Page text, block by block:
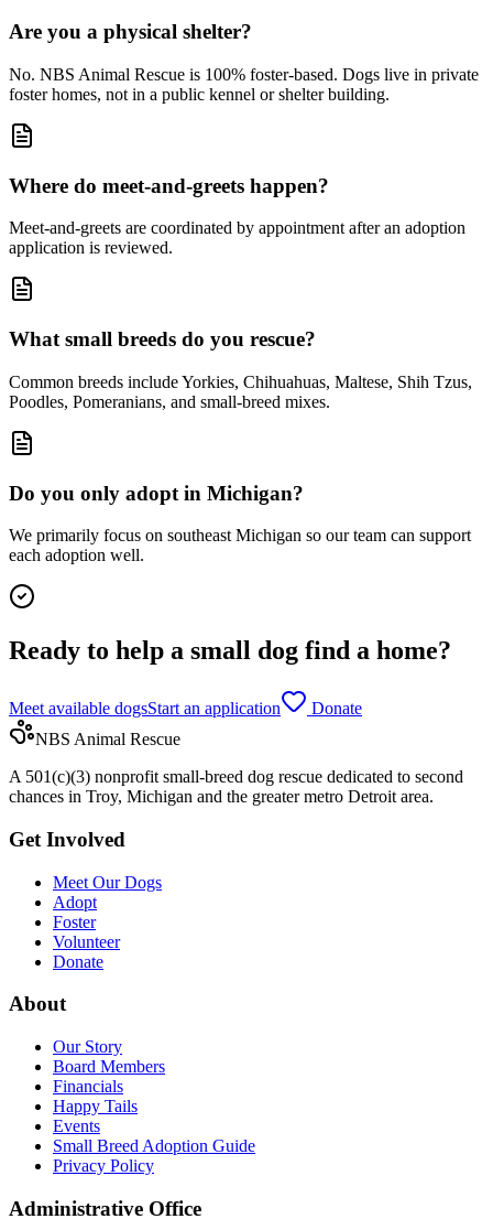
Are you a physical shelter?
No. NBS Animal Rescue is 100% foster-based. Dogs live in private
foster homes, not in a public kennel or shelter building.
Where do meet-and-greets happen?
Meet-and-greets are coordinated by appointment after an adoption
application is reviewed.
What small breeds do you rescue?
Common breeds include Yorkies, Chihuahuas, Maltese, Shih Tzus,
Poodles, Pomeranians, and small-breed mixes.
Do you only adopt in Michigan?
We primarily focus on southeast Michigan so our team can support
each adoption well.
Ready to help a small dog find a home?
Meet available dogsStart an application
Donate
NBS Animal Rescue
A 501(c)(3) nonprofit small-breed dog rescue dedicated to second
chances in Troy, Michigan and the greater metro Detroit area.
Get Involved
Meet Our Dogs
Adopt
Foster
Volunteer
Donate
About
Our Story
Board Members
Financials
Happy Tails
Events
Small Breed Adoption Guide
Privacy Policy
Administrative Office